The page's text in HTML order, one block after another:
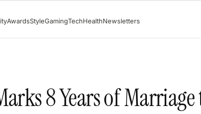
AwardsStyleGamingTechHealthNewsletters
8 Years of